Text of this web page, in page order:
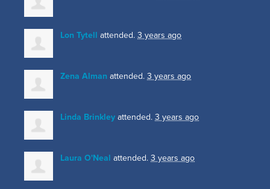
Lon Tytell attended. 3 years ago
Zena Alman attended. 3 years ago
Linda Brinkley attended. 3 years ago
Laura O'Neal attended. 3 years ago